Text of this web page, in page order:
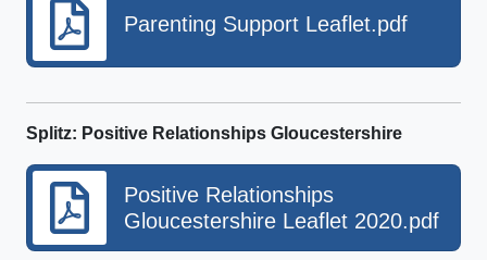
Parenting Support Leaflet.pdf
Splitz: Positive Relationships Gloucestershire
Positive Relationships
Gloucestershire Leaflet 2020.pdf